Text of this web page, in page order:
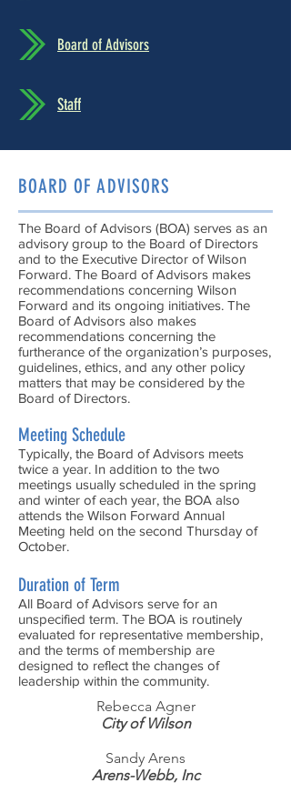
Board of Advisors
Staff
BOARD OF ADVISORS
The Board of Advisors (BOA) serves as an
advisory group to the Board of Directors
and to the Executive Director of Wilson
Forward. The Board of Advisors makes
recommendations concerning Wilson
Forward and its ongoing initiatives. The
Board of Advisors also makes
recommendations concerning the
furtherance of the organization’s purposes,
guidelines, ethics, and any other policy
matters that may be considered by the
Board of Directors.
Meeting Schedule
Typically, the Board of Advisors meets
twice a year. In addition to the two
meetings usually scheduled in the spring
and winter of each year, the BOA also
attends the Wilson Forward Annual
Meeting held on the second Thursday of
October.
Duration of Term
All Board of Advisors serve for an
unspecified term. The BOA is routinely
evaluated for representative membership,
and the terms of membership are
designed to reflect the changes of
leadership within the community.
Rebecca Agner
City of Wilson
Sandy Arens
Arens-Webb, Inc